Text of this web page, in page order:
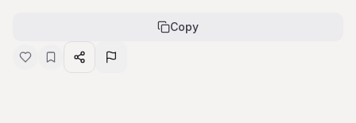
Copy